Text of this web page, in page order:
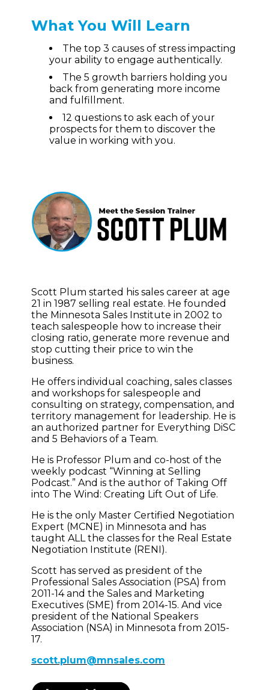
What You Will Learn
The top 3 causes of stress impacting
your ability to engage authentically.
The 5 growth barriers holding you
back from generating more income
and fulfillment.
12 questions to ask each of your
prospects for them to discover the
value in working with you.
Scott Plum started his sales career at age
21 in 1987 selling real estate. He founded
the Minnesota Sales Institute in 2002 to
teach salespeople how to increase their
closing ratio, generate more revenue and
stop cutting their price to win the
business.
He offers individual coaching, sales classes
and workshops for salespeople and
consulting on strategy, compensation, and
territory management for leadership. He is
an authorized partner for Everything DiSC
and 5 Behaviors of a Team.
He is Professor Plum and co-host of the
weekly podcast “Winning at Selling
Podcast.” And is the author of Taking Off
into The Wind: Creating Lift Out of Life.
He is the only Master Certified Negotiation
Expert (MCNE) in Minnesota and has
taught ALL the classes for the Real Estate
Negotiation Institute (RENI).
Scott has served as president of the
Professional Sales Association (PSA) from
2011-14 and the Sales and Marketing
Executives (SME) from 2014-15. And vice
president of the National Speakers
Association (NSA) in Minnesota from 2015-
17.
scott.plum@mnsales.com